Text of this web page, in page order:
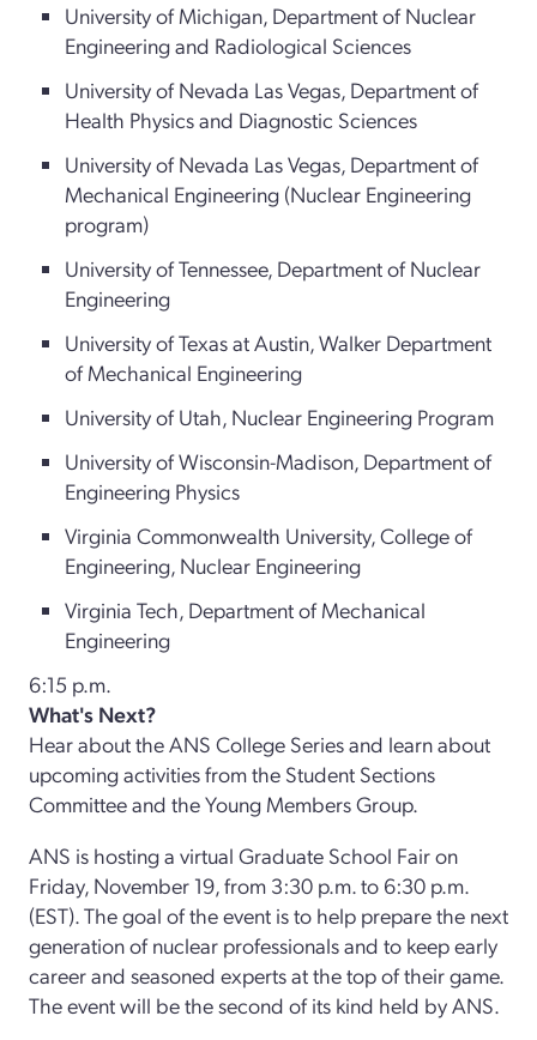
University of Michigan, Department of Nuclear
Engineering and Radiological Sciences
University of Nevada Las Vegas, Department of
Health Physics and Diagnostic Sciences
University of Nevada Las Vegas, Department of
Mechanical Engineering (Nuclear Engineering
program)
University of Tennessee, Department of Nuclear
Engineering
University of Texas at Austin, Walker Department
of Mechanical Engineering
University of Utah, Nuclear Engineering Program
University of Wisconsin-Madison, Department of
Engineering Physics
Virginia Commonwealth University, College of
Engineering, Nuclear Engineering
Virginia Tech, Department of Mechanical
Engineering
6:15 p.m.
What's Next?
Hear about the ANS College Series and learn about
upcoming activities from the Student Sections
Committee and the Young Members Group.
ANS is hosting a virtual Graduate School Fair on
Friday, November 19, from 3:30 p.m. to 6:30 p.m.
(EST). The goal of the event is to help prepare the next
generation of nuclear professionals and to keep early
career and seasoned experts at the top of their game.
The event will be the second of its kind held by ANS.